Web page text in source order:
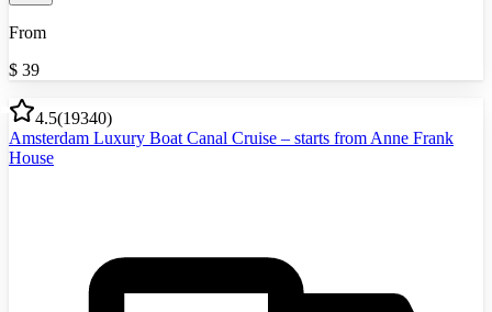
From
$ 39
4.5(19340)
Amsterdam Luxury Boat Canal Cruise – starts from Anne Frank
House